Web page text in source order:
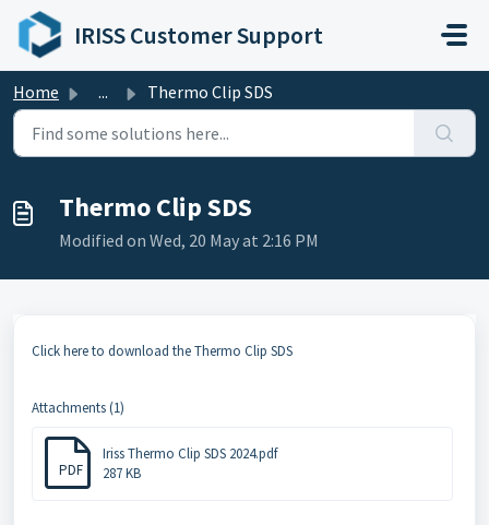
Skip to main content
IRISS Customer Support
Home ... Thermo Clip SDS
Thermo Clip SDS
Modified on Wed, 20 May at 2:16 PM
Click here to download the Thermo Clip SDS
Attachments (1)
PDF
Iriss Thermo Clip SDS 2024.pdf
287 KB